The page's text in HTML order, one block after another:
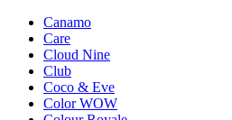
Canamo
Care
Cloud Nine
Club
Coco & Eve
Color WOW